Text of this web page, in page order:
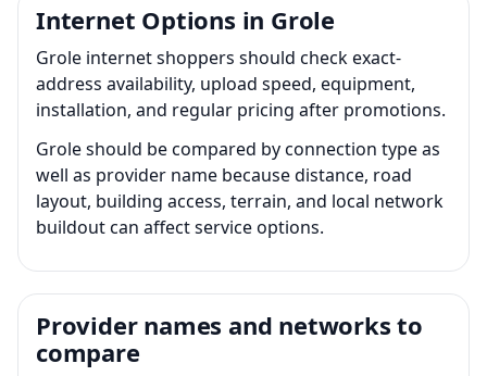
Internet Options in Grole
Grole internet shoppers should check exact-
address availability, upload speed, equipment,
installation, and regular pricing after promotions.
Grole should be compared by connection type as
well as provider name because distance, road
layout, building access, terrain, and local network
buildout can affect service options.
Provider names and networks to
compare